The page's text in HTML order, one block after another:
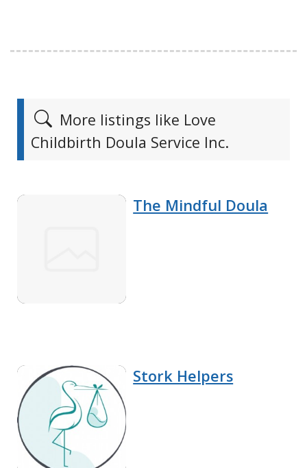
More listings like Love
Childbirth Doula Service Inc.
The Mindful Doula
Stork Helpers